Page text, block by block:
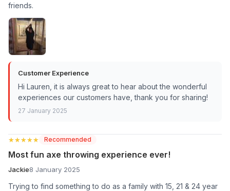
friends.
Customer Experience
Hi Lauren, it is always great to hear about the wonderful
experiences our customers have, thank you for sharing!
27 January 2025
★★★★★
★★★★★ Recommended
Most fun axe throwing experience ever!
Jackie8 January 2025
Trying to find something to do as a family with 15, 21 & 24 year